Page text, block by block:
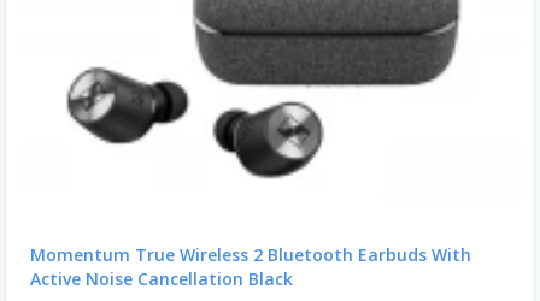
Momentum True Wireless 2 Bluetooth Earbuds With
Active Noise Cancellation Black